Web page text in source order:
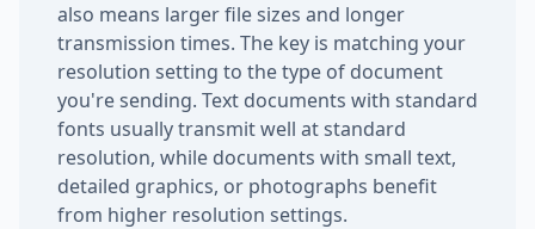
also means larger file sizes and longer
transmission times. The key is matching your
resolution setting to the type of document
you're sending. Text documents with standard
fonts usually transmit well at standard
resolution, while documents with small text,
detailed graphics, or photographs benefit
from higher resolution settings.